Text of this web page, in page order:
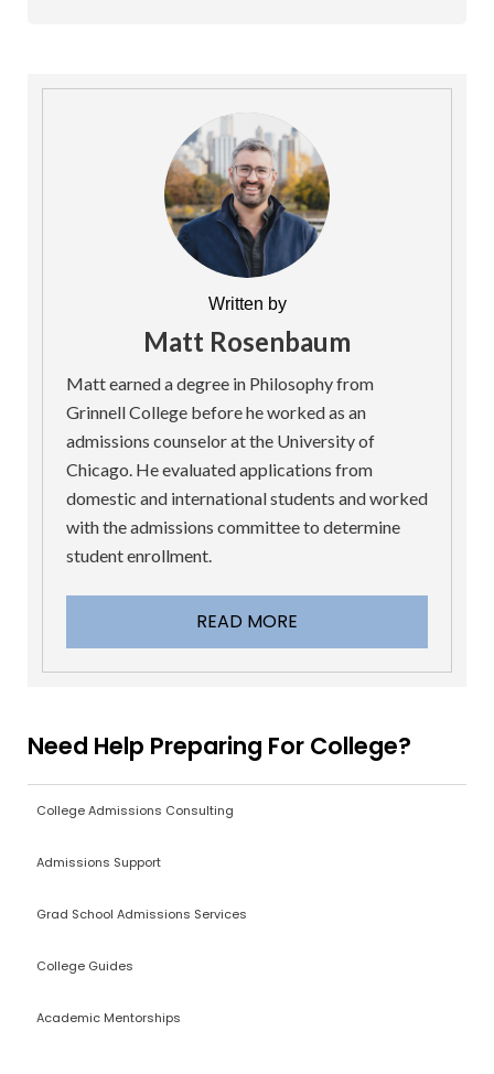
Written by
Matt Rosenbaum
Matt earned a degree in Philosophy from
Grinnell College before he worked as an
admissions counselor at the University of
Chicago. He evaluated applications from
domestic and international students and worked
with the admissions committee to determine
student enrollment.
READ MORE
Need Help Preparing For College?
College Admissions Consulting
Admissions Support
Grad School Admissions Services
College Guides
Academic Mentorships